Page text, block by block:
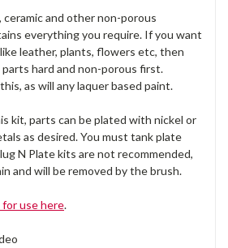
ceramic and other non-porous
everything you require. If you want
leather, plants, flowers etc, then
hard and non-porous first.
as will any laquer based paint.
kit, parts can be plated with nickel or
as desired. You must tank plate
N Plate kits are not recommended,
and will be removed by the brush.
use here.